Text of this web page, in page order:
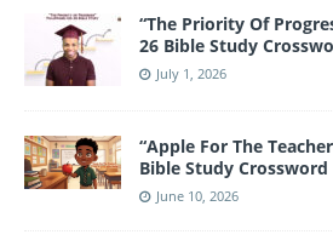
“The Priority Of
26 Bible Study
July 1, 2026
“Apple For The
Bible Study Crossword
June 10, 2026